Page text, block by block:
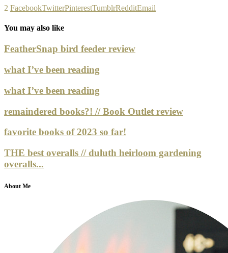
2 FacebookTwitterPinterestTumblrRedditEmail
You may also like
FeatherSnap bird feeder review
what I’ve been reading
what I’ve been reading
remaindered books?! // Book Outlet review
favorite books of 2023 so far!
THE best overalls // duluth heirloom gardening
overalls...
About Me